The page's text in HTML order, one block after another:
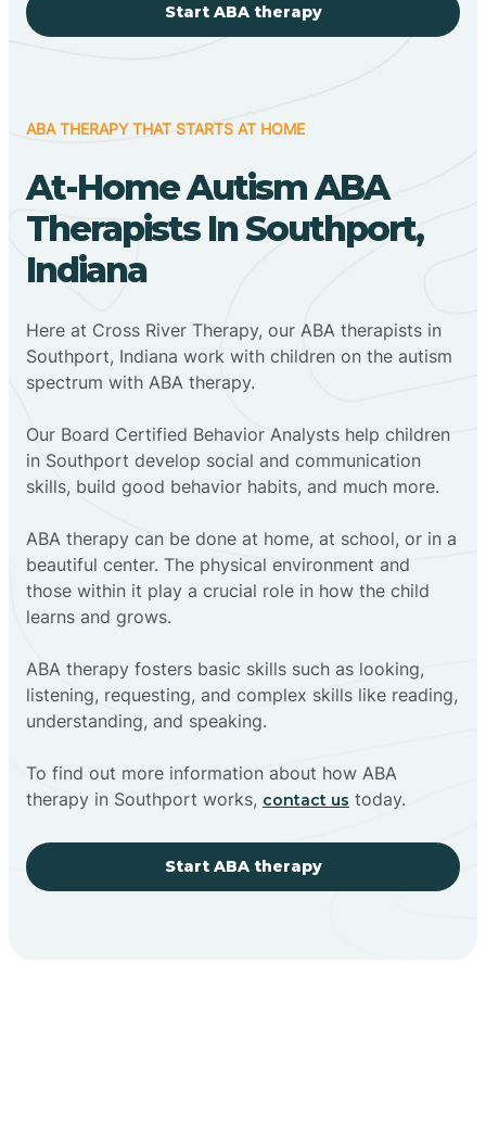
Start ABA therapy
ABA THERAPY THAT STARTS AT HOME
At-Home Autism ABA
Therapists In Southport,
Indiana
Here at Cross River Therapy, our ABA therapists in
Southport, Indiana work with children on the autism
spectrum with ABA therapy.
‍Our Board Certified Behavior Analysts help children
in Southport develop social and communication
skills, build good behavior habits, and much more.
ABA therapy can be done at home, at school, or in a
beautiful center. The physical environment and
those within it play a crucial role in how the child
learns and grows.
ABA therapy fosters basic skills such as looking,
listening, requesting, and complex skills like reading,
understanding, and speaking.
To find out more information about how ABA
therapy in Southport works, contact us today.
Start ABA therapy